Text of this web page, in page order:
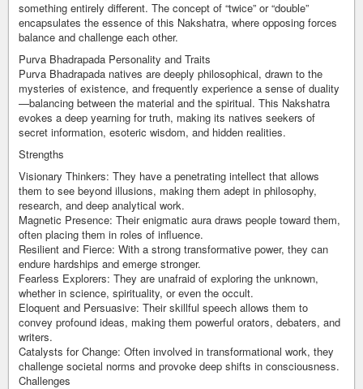
something entirely different. The concept of “twice” or “double”
encapsulates the essence of this Nakshatra, where opposing forces
balance and challenge each other.
Purva Bhadrapada Personality and Traits
Purva Bhadrapada natives are deeply philosophical, drawn to the
mysteries of existence, and frequently experience a sense of duality
—balancing between the material and the spiritual. This Nakshatra
evokes a deep yearning for truth, making its natives seekers of
secret information, esoteric wisdom, and hidden realities.
Strengths
Visionary Thinkers: They have a penetrating intellect that allows
them to see beyond illusions, making them adept in philosophy,
research, and deep analytical work.
Magnetic Presence: Their enigmatic aura draws people toward them,
often placing them in roles of influence.
Resilient and Fierce: With a strong transformative power, they can
endure hardships and emerge stronger.
Fearless Explorers: They are unafraid of exploring the unknown,
whether in science, spirituality, or even the occult.
Eloquent and Persuasive: Their skillful speech allows them to
convey profound ideas, making them powerful orators, debaters, and
writers.
Catalysts for Change: Often involved in transformational work, they
challenge societal norms and provoke deep shifts in consciousness.
Challenges